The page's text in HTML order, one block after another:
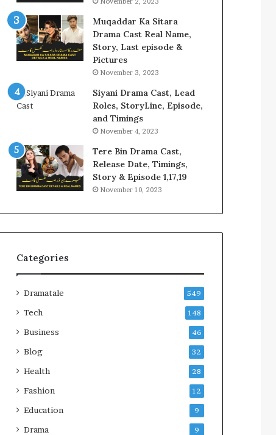
Muqaddar Ka Sitara
Drama Cast Real Name,
Story, Last episode &
Pictures
November 3, 2023
Siyani Drama Cast, Lead
Roles, StoryLine, Episode,
and Timings
November 4, 2023
Tere Bin Drama Cast,
Release Date, Timings,
Story & Episode 1,17,19
November 10, 2023
Categories
Dramatale 549
Tech 148
Business 46
Blog 32
Health 28
Fashion 12
Education 9
Drama 9